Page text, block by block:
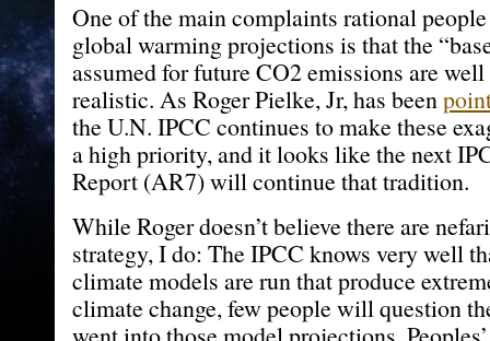
One of the main complaints rational
global warming projections is that the
assumed for future CO2 emissions are
realistic. As Roger Pielke, Jr, has been
the U.N. IPCC continues to make these
a high priority, and it looks like the next
Report (AR7) will continue that tradition.
While Roger doesn’t believe there are
strategy, I do: The IPCC knows very well
climate models are run that produce
climate change, few people will question